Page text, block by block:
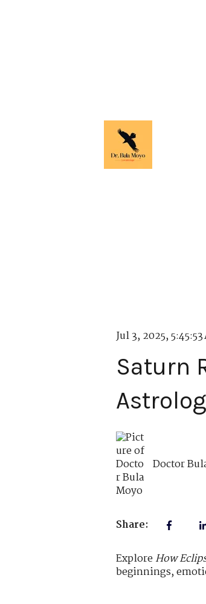
Jul 3, 2025,
Saturn
Doctor
Share:
ExploreHow
beginnings,